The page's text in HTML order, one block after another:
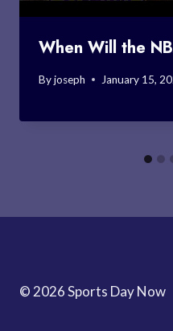
When Will the
Byjoseph January 15,
© 2026 Sports Day Now